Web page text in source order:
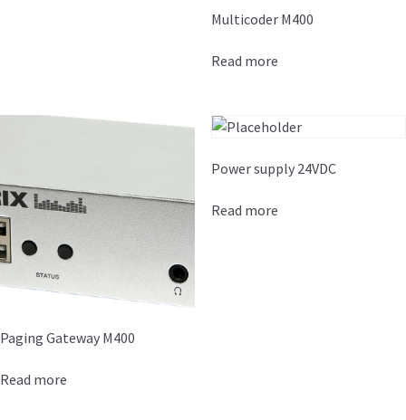
Multicoder M400
Read more
Paging Gateway M400
Read more
Power supply 24VDC
Read more